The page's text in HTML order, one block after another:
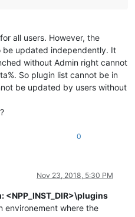
all users. However, the
be updated independently. It
without Admin right cannot
So plugin list cannot be in
be updated by users without
0
Nov 23, 2018, 5:30 PM
environement where the